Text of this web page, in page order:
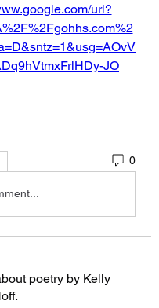
url?
JO
0
poetry by Kelly